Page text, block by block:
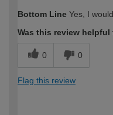
Bottom Line Yes, I
Was this review helpful
0 0
Flag this review